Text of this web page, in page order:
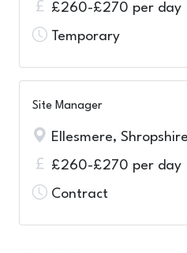
£260-£270 per day
Temporary
Site Manager
Ellesmere,
£260-£270 per day
Contract